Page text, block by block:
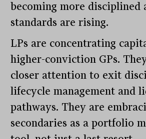
becoming more disciplined
standards are rising.
LPs are concentrating
higher-conviction GPs.
closer attention to exit
lifecycle management and
pathways. They are
secondaries as a portfolio